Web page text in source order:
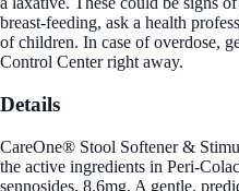
breast-feeding, ask a health
of children. In case of overdose,
Control Center right away.
Details
CareOne® Stool Softener &
the active ingredients in Peri-
sennosides, 8.6mg. A gentle,